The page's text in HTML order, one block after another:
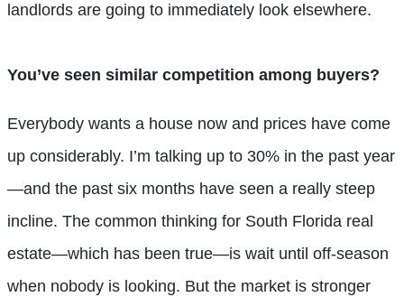
landlords are going to immediately look elsewhere.
You’ve seen similar competition among buyers?
Everybody wants a house now and prices have come
up considerably. I’m talking up to 30% in the past year
—and the past six months have seen a really steep
incline. The common thinking for South Florida real
estate—which has been true—is wait until off-season
when nobody is looking. But the market is stronger